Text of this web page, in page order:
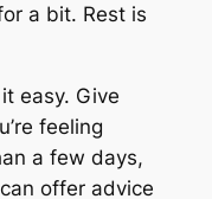
a bit. Rest is
easy. Give
feeling
a few days,
offer advice